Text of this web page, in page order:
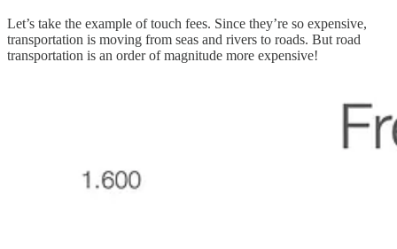
Let’s take the example of touch fees. Since they’re so expensive,
transportation is moving from seas and rivers to roads. But road
transportation is an order of magnitude more expensive!